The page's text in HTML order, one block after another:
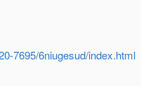
7695/6niugesud/index.html